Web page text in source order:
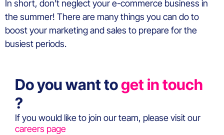
In short, don’t neglect your e-commerce business in
the summer! There are many things you can do to
boost your marketing and sales to prepare for the
busiest periods.
Do you want toget in touch
?
If you would like to join our team, please visit our
careers page